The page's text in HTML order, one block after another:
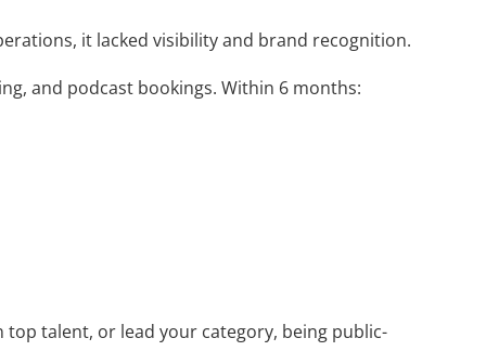
it lacked visibility and brand recognition.
and podcast bookings. Within 6 months:
talent, or lead your category, being public-